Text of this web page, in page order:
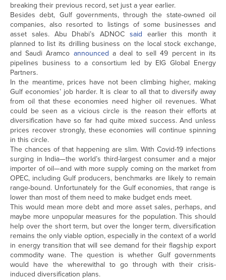
breaking their previous record, set just a year earlier.
Besides debt, Gulf governments, through the state-owned oil
companies, also resorted to listings of some businesses and
asset sales. Abu Dhabi’s ADNOC said earlier this month it
planned to list its drilling business on the local stock exchange,
and Saudi Aramco announced a deal to sell 49 percent in its
pipelines business to a consortium led by EIG Global Energy
Partners.
In the meantime, prices have not been climbing higher, making
Gulf economies’ job harder. It is clear to all that to diversify away
from oil that these economies need higher oil revenues. What
could be seen as a vicious circle is the reason their efforts at
diversification have so far had quite mixed success. And unless
prices recover strongly, these economies will continue spinning
in this circle.
The chances of that happening are slim. With Covid-19 infections
surging in India—the world’s third-largest consumer and a major
importer of oil—and with more supply coming on the market from
OPEC, including Gulf producers, benchmarks are likely to remain
range-bound. Unfortunately for the Gulf economies, that range is
lower than most of them need to make budget ends meet.
This would mean more debt and more asset sales, perhaps, and
maybe more unpopular measures for the population. This should
help over the short term, but over the longer term, diversification
remains the only viable option, especially in the context of a world
in energy transition that will see demand for their flagship export
commodity wane. The question is whether Gulf governments
would have the wherewithal to go through with their crisis-
induced diversification plans.